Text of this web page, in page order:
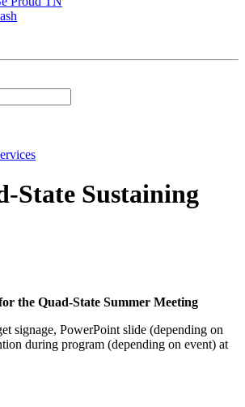
State Sustaining
the Quad-State Summer Meeting
signage, PowerPoint slide (depending on
during program (depending on event) at